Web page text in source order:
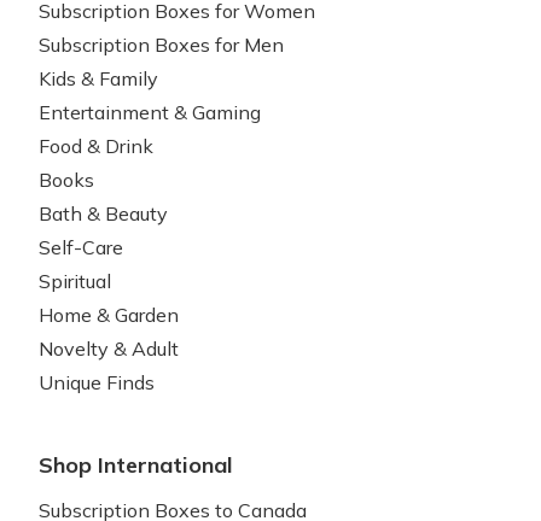
Subscription Boxes for Women
Subscription Boxes for Men
Kids & Family
Entertainment & Gaming
Food & Drink
Books
Bath & Beauty
Self-Care
Spiritual
Home & Garden
Novelty & Adult
Unique Finds
Shop International
Subscription Boxes to Canada